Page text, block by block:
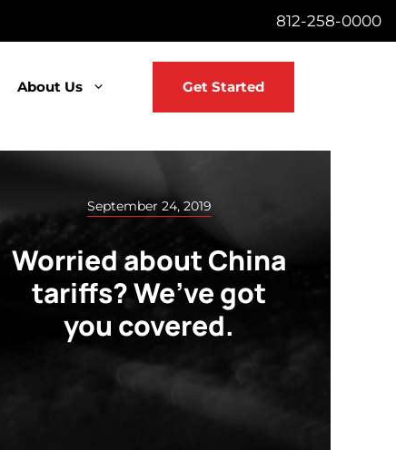
812-258-0000
About Us Get Started
September 24, 2019
Worried about China
tariffs? We’ve got
you covered.